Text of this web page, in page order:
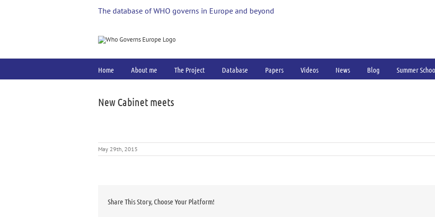
The database of WHO governs in Europe and beyond
Home About me The Project Database Papers Videos News Blog Summer
New Cabinet meets
May 29th, 2015
Share This Story, Choose Your Platform!